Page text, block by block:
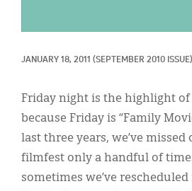
JANUARY 18, 2011 (SEPTEMBER 2010 ISSUE)
Friday night is the highlight of
because Friday is “Family
last three years, we’ve
filmfest only a handful of
sometimes we’ve
Menu
Resources
Donate
Classifieds
Display Ads
About
한국어